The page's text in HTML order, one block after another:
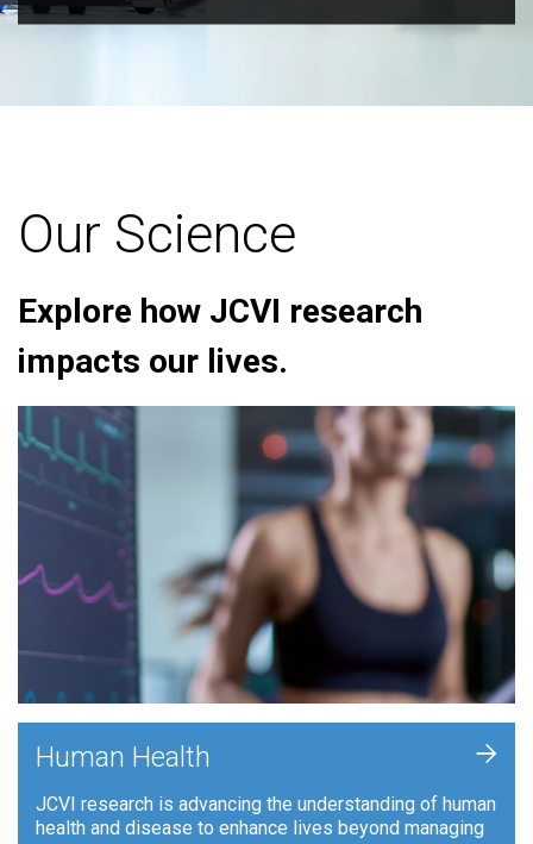
Our Science
Explore how JCVI research
impacts our lives.
Human Health
JCVI research is advancing the understanding of human
health and disease to enhance lives beyond managing
+